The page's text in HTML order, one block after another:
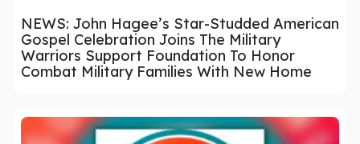
NEWS: John Hagee’s Star-Studded American
Gospel Celebration Joins The Military
Warriors Support Foundation To Honor
Combat Military Families With New Home